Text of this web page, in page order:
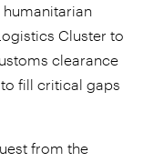
Cluster to
clearance
fill critical gaps
from the